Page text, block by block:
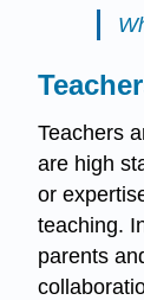
Teachers
are high
or
teaching.
parents